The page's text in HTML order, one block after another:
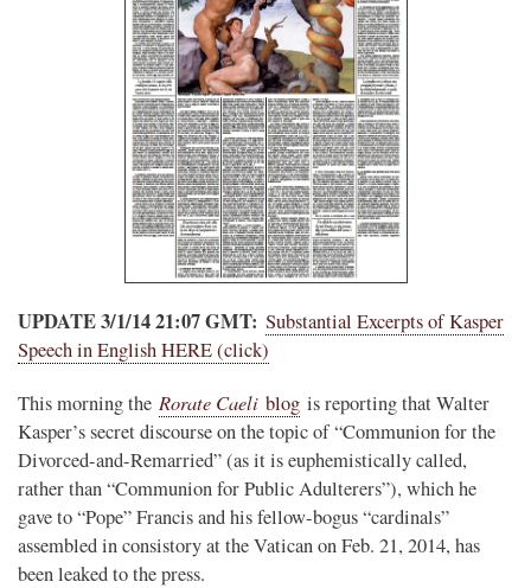
UPDATE 3/1/14 21:07 GMT: Substantial Excerpts of Kasper
Speech in English HERE (click)
This morning the Rorate Caeli blog is reporting that Walter
Kasper’s secret discourse on the topic of “Communion for the
Divorced-and-Remarried” (as it is euphemistically called,
rather than “Communion for Public Adulterers”), which he
gave to “Pope” Francis and his fellow-bogus “cardinals”
assembled in consistory at the Vatican on Feb. 21, 2014, has
been leaked to the press.